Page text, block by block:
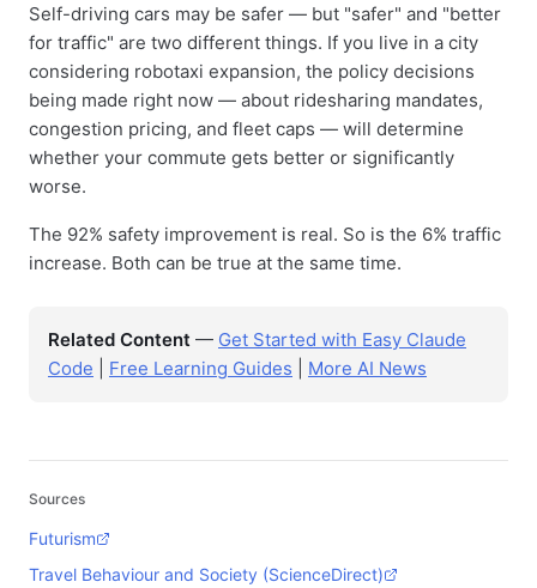
Self-driving cars may be safer — but "safer" and "better
for traffic" are two different things. If you live in a city
considering robotaxi expansion, the policy decisions
being made right now — about ridesharing mandates,
congestion pricing, and fleet caps — will determine
whether your commute gets better or significantly
worse.
The 92% safety improvement is real. So is the 6% traffic
increase. Both can be true at the same time.
Related Content — Get Started with Easy Claude
Code
Free Learning Guides More AI News
Sources
Futurism
Travel Behaviour and Society (ScienceDirect)